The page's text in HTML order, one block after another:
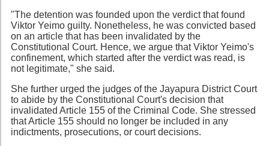
"The detention was founded upon the verdict that found
Viktor Yeimo guilty. Nonetheless, he was convicted based
on an article that has been invalidated by the
Constitutional Court. Hence, we argue that Viktor Yeimo's
confinement, which started after the verdict was read, is
not legitimate," she said.
She further urged the judges of the Jayapura District Court
to abide by the Constitutional Court's decision that
invalidated Article 155 of the Criminal Code. She stressed
that Article 155 should no longer be included in any
indictments, prosecutions, or court decisions.